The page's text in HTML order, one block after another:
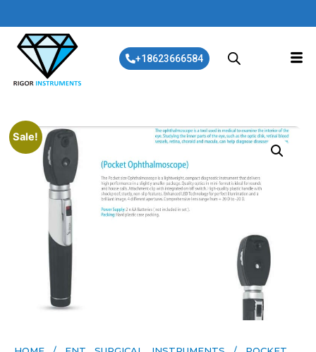
+18623666584
Sale!